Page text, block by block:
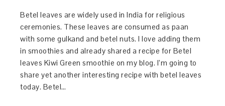
Betel leaves are widely used in India for religious
ceremonies. These leaves are consumed as paan
with some gulkand and betel nuts. I love adding them
in smoothies and already shared a recipe for Betel
leaves Kiwi Green smoothie on my blog. I’m going to
share yet another interesting recipe with betel leaves
today. Betel…